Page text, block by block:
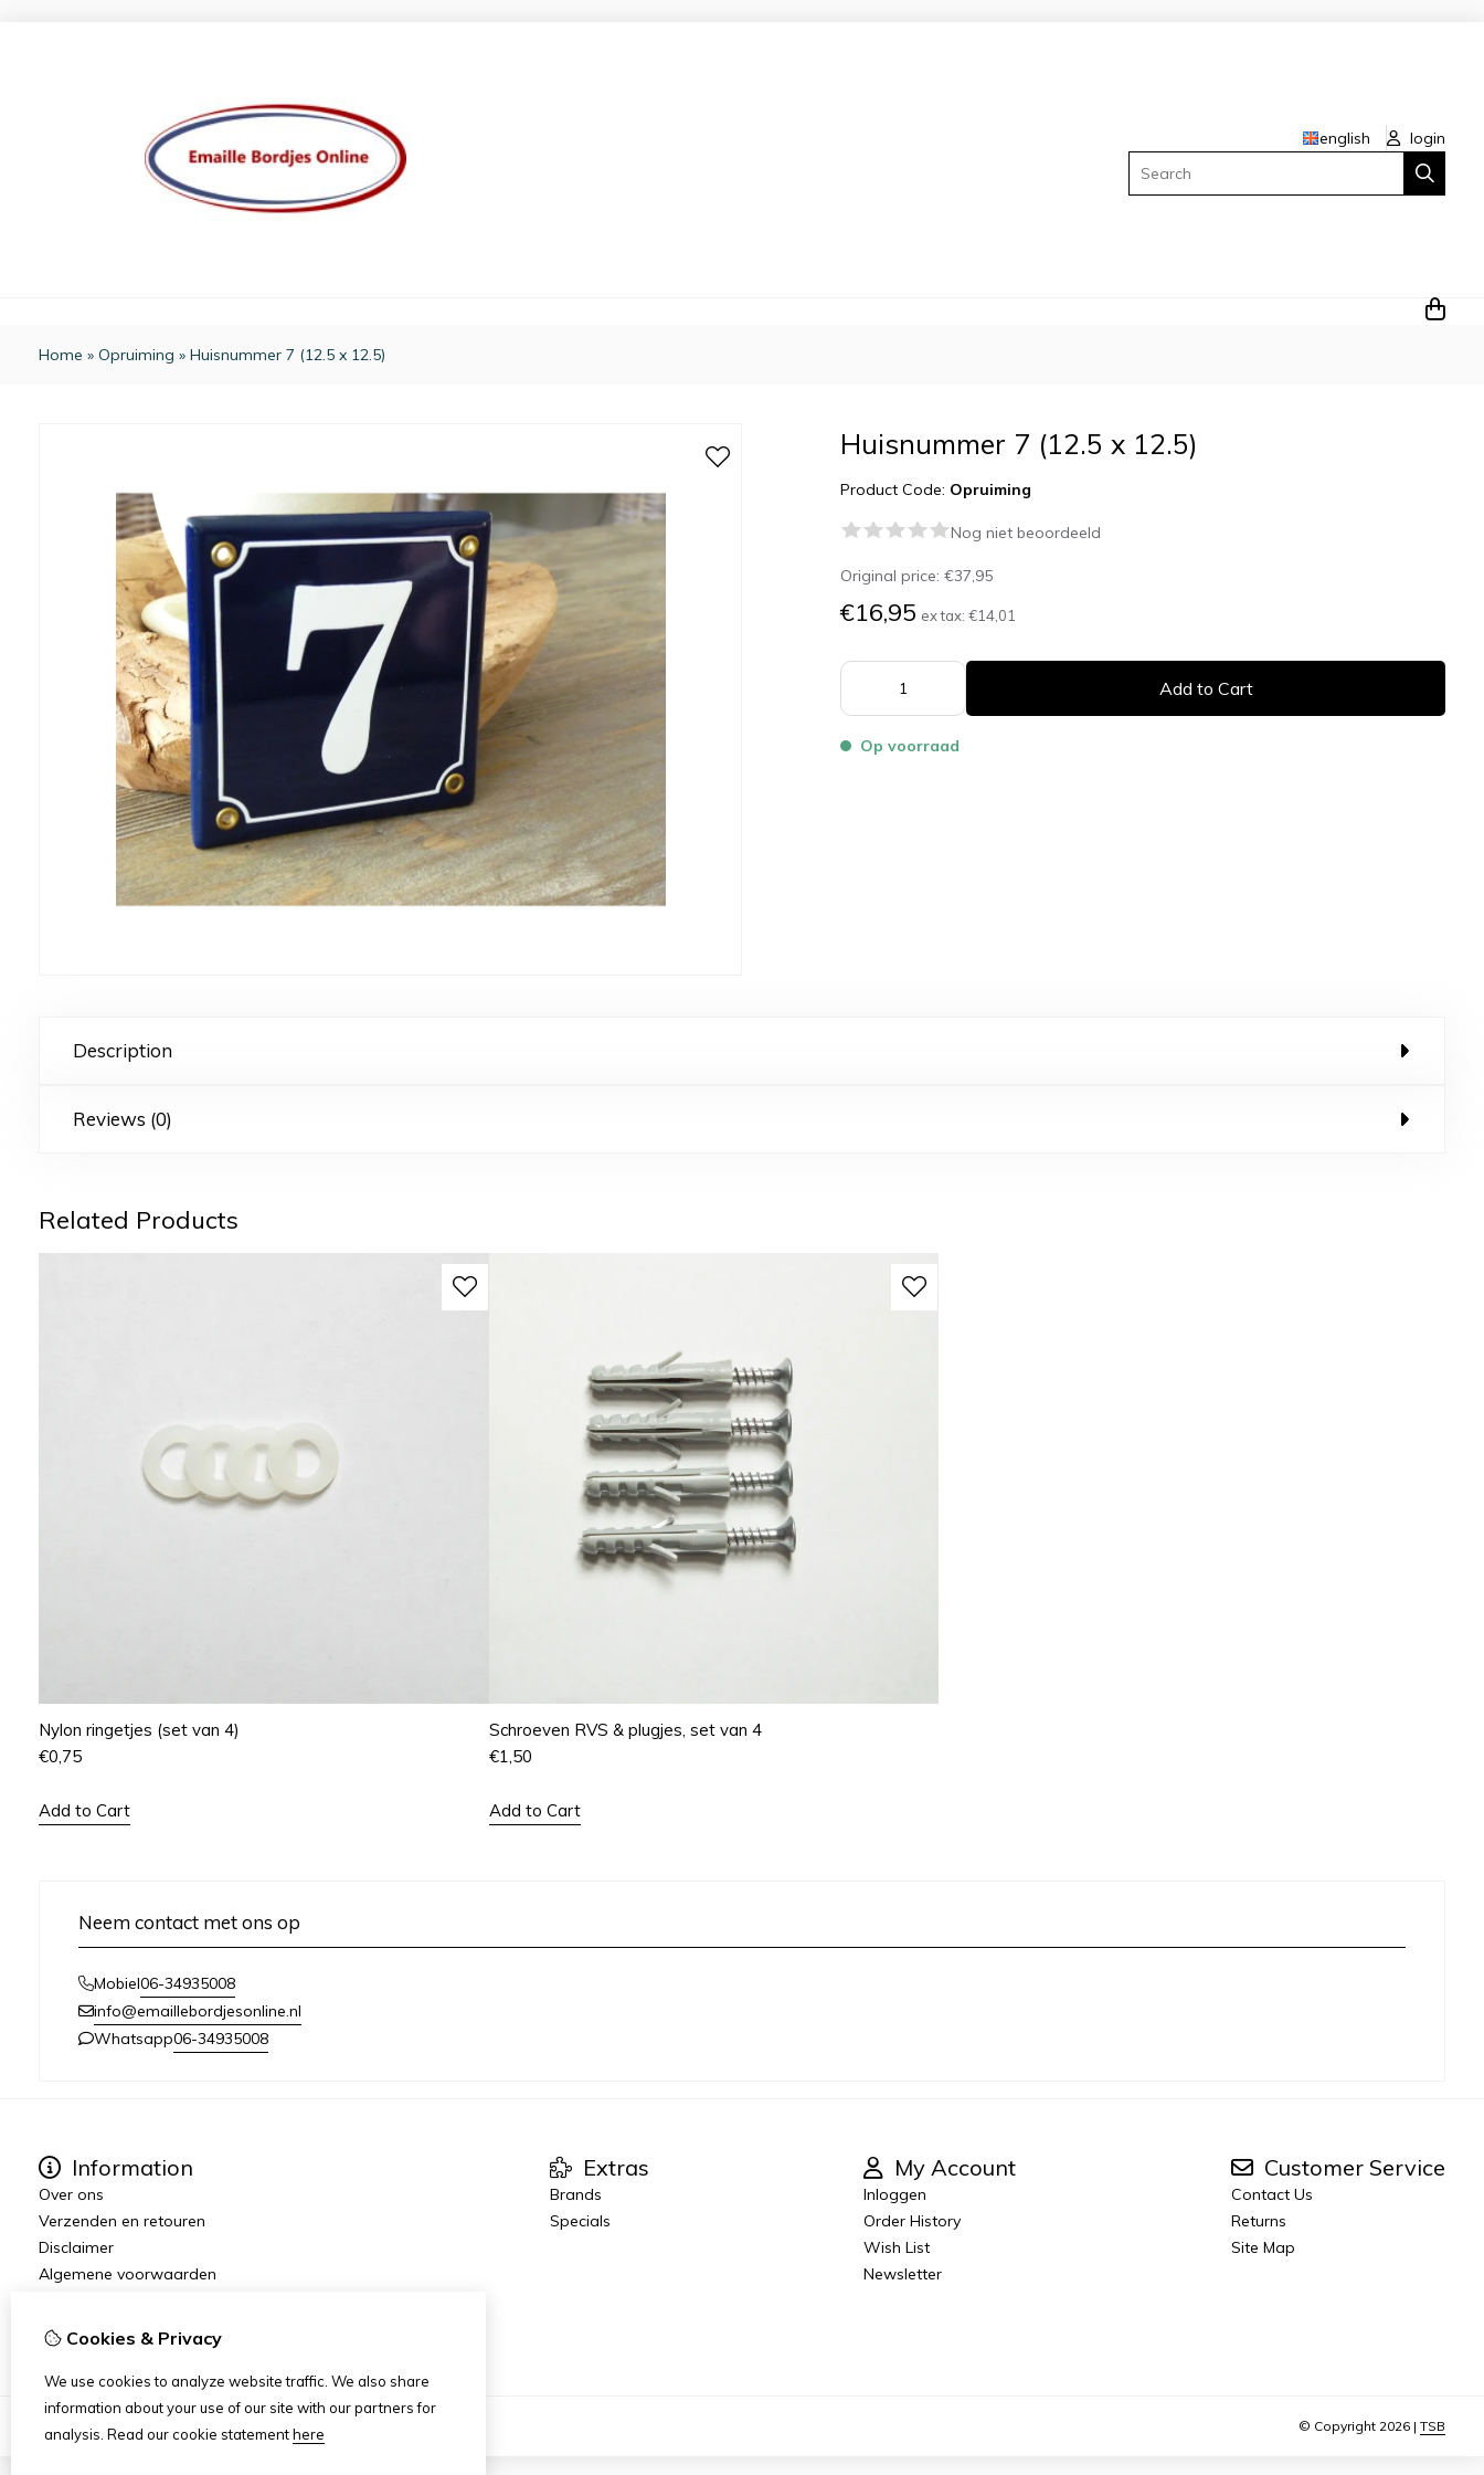
english
login
Home » Opruiming » Huisnummer 7 (12.5 x 12.5)
Huisnummer 7 (12.5 x 12.5)
Product Code: Opruiming
Nog niet beoordeeld
Original price:€37,95
€16,95 ex tax:€14,01
Add to Cart
Op voorraad
Description
Reviews (0)
Related Products
Nylon ringetjes (set van 4)
€0,75
Add to Cart
Schroeven RVS & plugjes, set van 4
€1,50
Add to Cart
Neem contact met ons op
Mobiel06-34935008
info@emaillebordjesonline.nl
Whatsapp06-34935008
Information
Over ons
Verzenden en retouren
Disclaimer
Algemene voorwaarden
Emaille.Nu
Extras
Brands
Specials
My Account
Inloggen
Order History
Wish List
Newsletter
Customer Service
Contact Us
Returns
Site Map
© Copyright 2026 | TSB
Cookies & Privacy
We use cookies to analyze website traffic. We also share
information about your use of our site with our partners for
analysis. Read our cookie statementhere